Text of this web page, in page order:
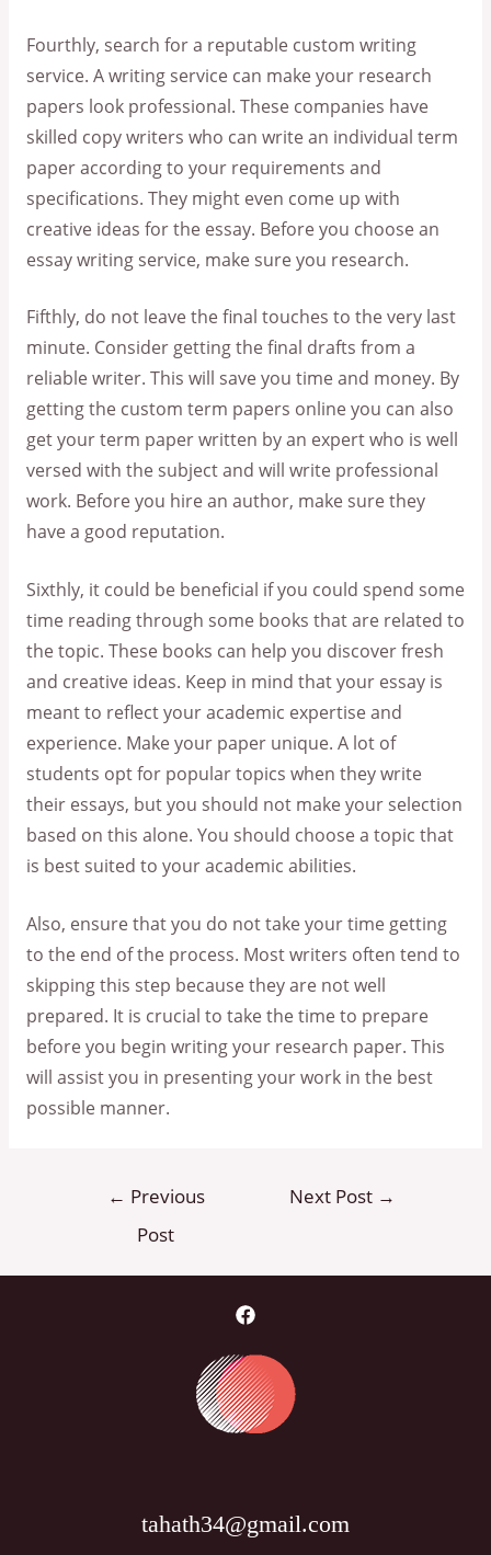
Fourthly, search for a reputable custom writing
service. A writing service can make your research
papers look professional. These companies have
skilled copy writers who can write an individual term
paper according to your requirements and
specifications. They might even come up with
creative ideas for the essay. Before you choose an
essay writing service, make sure you research.
Fifthly, do not leave the final touches to the very last
minute. Consider getting the final drafts from a
reliable writer. This will save you time and money. By
getting the custom term papers online you can also
get your term paper written by an expert who is well
versed with the subject and will write professional
work. Before you hire an author, make sure they
have a good reputation.
Sixthly, it could be beneficial if you could spend some
time reading through some books that are related to
the topic. These books can help you discover fresh
and creative ideas. Keep in mind that your essay is
meant to reflect your academic expertise and
experience. Make your paper unique. A lot of
students opt for popular topics when they write
their essays, but you should not make your selection
based on this alone. You should choose a topic that
is best suited to your academic abilities.
Also, ensure that you do not take your time getting
to the end of the process. Most writers often tend to
skipping this step because they are not well
prepared. It is crucial to take the time to prepare
before you begin writing your research paper. This
will assist you in presenting your work in the best
possible manner.
← Previous
Post
Next Post →
tahath34@gmail.com